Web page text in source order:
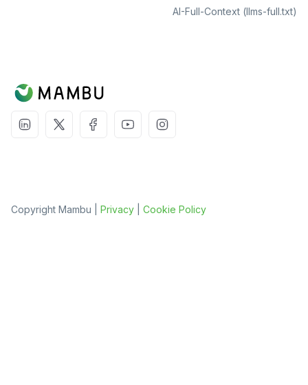
AI-Full-Context (llms-full.txt)
Copyright Mambu | Privacy Cookie Policy